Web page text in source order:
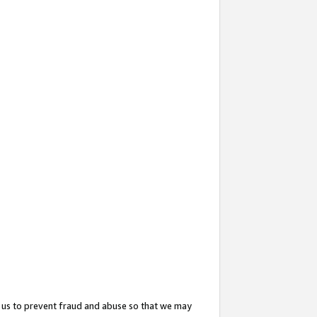
to prevent fraud and abuse so that we may